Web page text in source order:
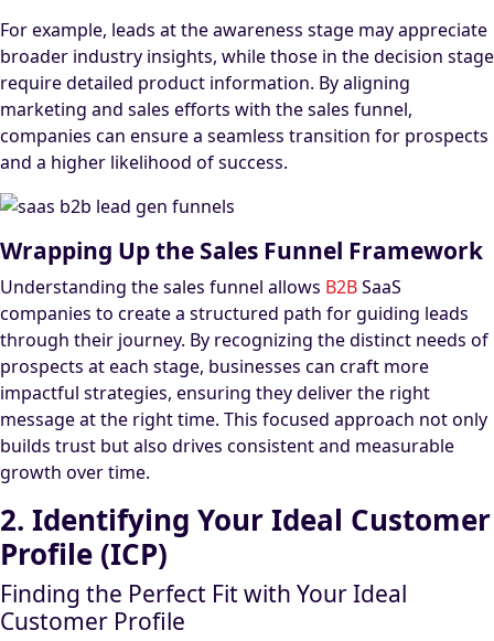
For example, leads at the awareness stage may appreciate
broader industry insights, while those in the decision stage
require detailed product information. By aligning
marketing and sales efforts with the sales funnel,
companies can ensure a seamless transition for prospects
and a higher likelihood of success.
Wrapping Up the Sales Funnel Framework
Understanding the sales funnel allows B2BSaaS
companies to create a structured path for guiding leads
through their journey. By recognizing the distinct needs of
prospects at each stage, businesses can craft more
impactful strategies, ensuring they deliver the right
message at the right time. This focused approach not only
builds trust but also drives consistent and measurable
growth over time.
2. Identifying Your Ideal Customer
Profile (ICP)
Finding the Perfect Fit with Your Ideal
Customer Profile